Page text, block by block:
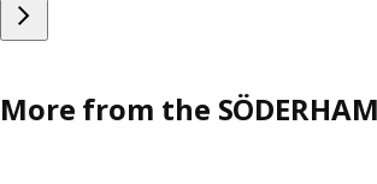
More from the